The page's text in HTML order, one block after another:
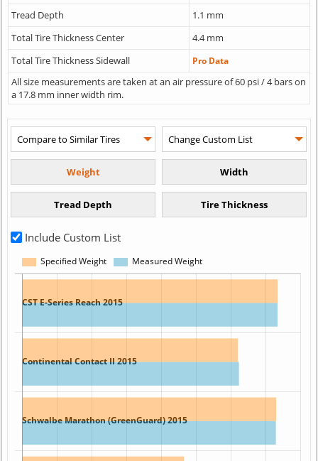
Tread Depth
1.1 mm
Total Tire Thickness Center
4.4 mm
Total Tire Thickness Sidewall
Pro Data
All size measurements are taken at an air pressure of 60 psi / 4 bars on
a 17.8 mm inner width rim.
Include Custom List